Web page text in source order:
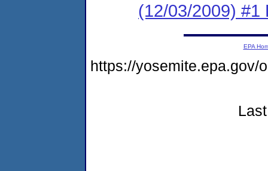
(12/03/2009) #1
EPA
https://yosemite.epa.gov/